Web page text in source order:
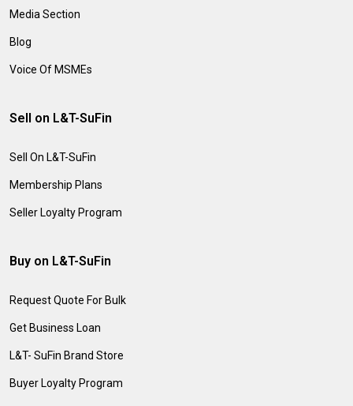
Media Section
Blog
Voice Of MSMEs
Sell on L&T-SuFin
Sell On L&T-SuFin
Membership Plans
Seller Loyalty Program
Buy on L&T-SuFin
Request Quote For Bulk
Get Business Loan
L&T- SuFin Brand Store
Buyer Loyalty Program